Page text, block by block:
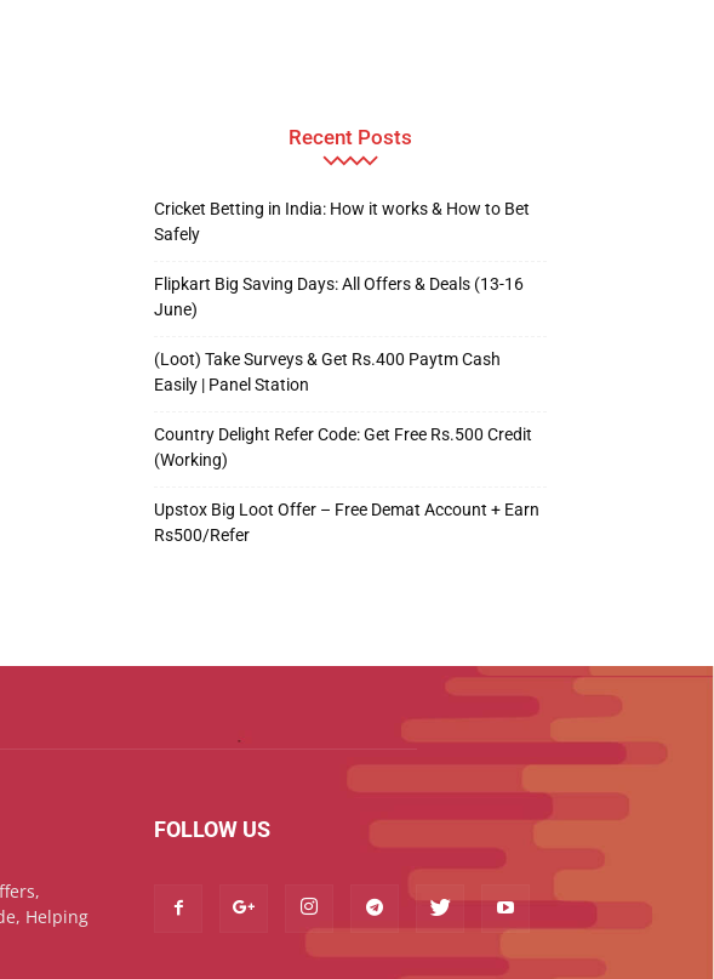
Recent Posts
Cricket Betting in India: How it works & How to Bet
Safely
Flipkart Big Saving Days: All Offers & Deals (13-16
June)
(Loot) Take Surveys & Get Rs.400 Paytm Cash
Easily | Panel Station
Country Delight Refer Code: Get Free Rs.500 Credit
(Working)
Upstox Big Loot Offer – Free Demat Account + Earn
Rs500/Refer
Helping
FOLLOW US